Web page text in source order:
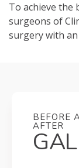
To achieve the
surgeons of
surgery with
BEFORE
AFTER